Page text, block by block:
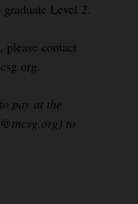
Level 2.
please contact
pay at the
to